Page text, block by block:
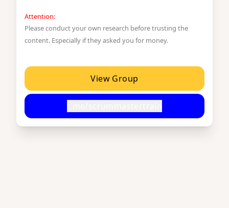
Attention:
Please conduct your own research before trusting the
content. Especially if they asked you for money.
View Group